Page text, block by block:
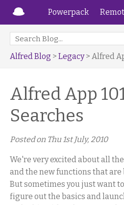
Powerpack
Alfred Blog > Legacy> Alfred
Alfred App
Searches
Posted on Thu 1st July, 2010
We're very excited about all
and the new functions that are
But sometimes you just want
figure out the basics and